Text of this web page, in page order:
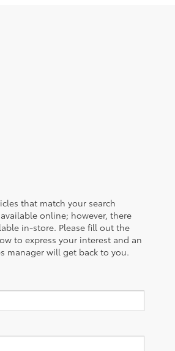
that match your search
online; however, there
in-store. Please fill out the
to express your interest and an
manager will get back to you.